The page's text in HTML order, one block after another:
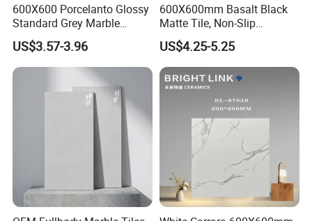
Fair&Customers all over the world
600X600 Porcelanto Glossy
Standard Grey Marble
Porcelain Tiles Firebrick for
Living Room Interior Wall
and Floor
US$3.57-3.96
600X600mm Basalt Black
Matte Tile, Non-Slip
Porcelain Floor & Wall Tile
US$4.25-5.25